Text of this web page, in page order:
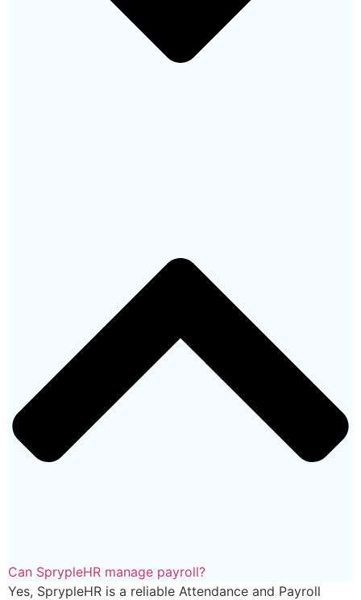
Can SprypleHR manage payroll?
Yes, SprypleHR is a reliable Attendance and Payroll